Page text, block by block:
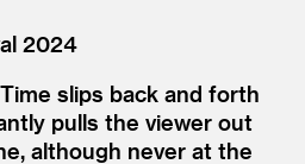
2024
slips back and forth
pulls the viewer out
although never at the